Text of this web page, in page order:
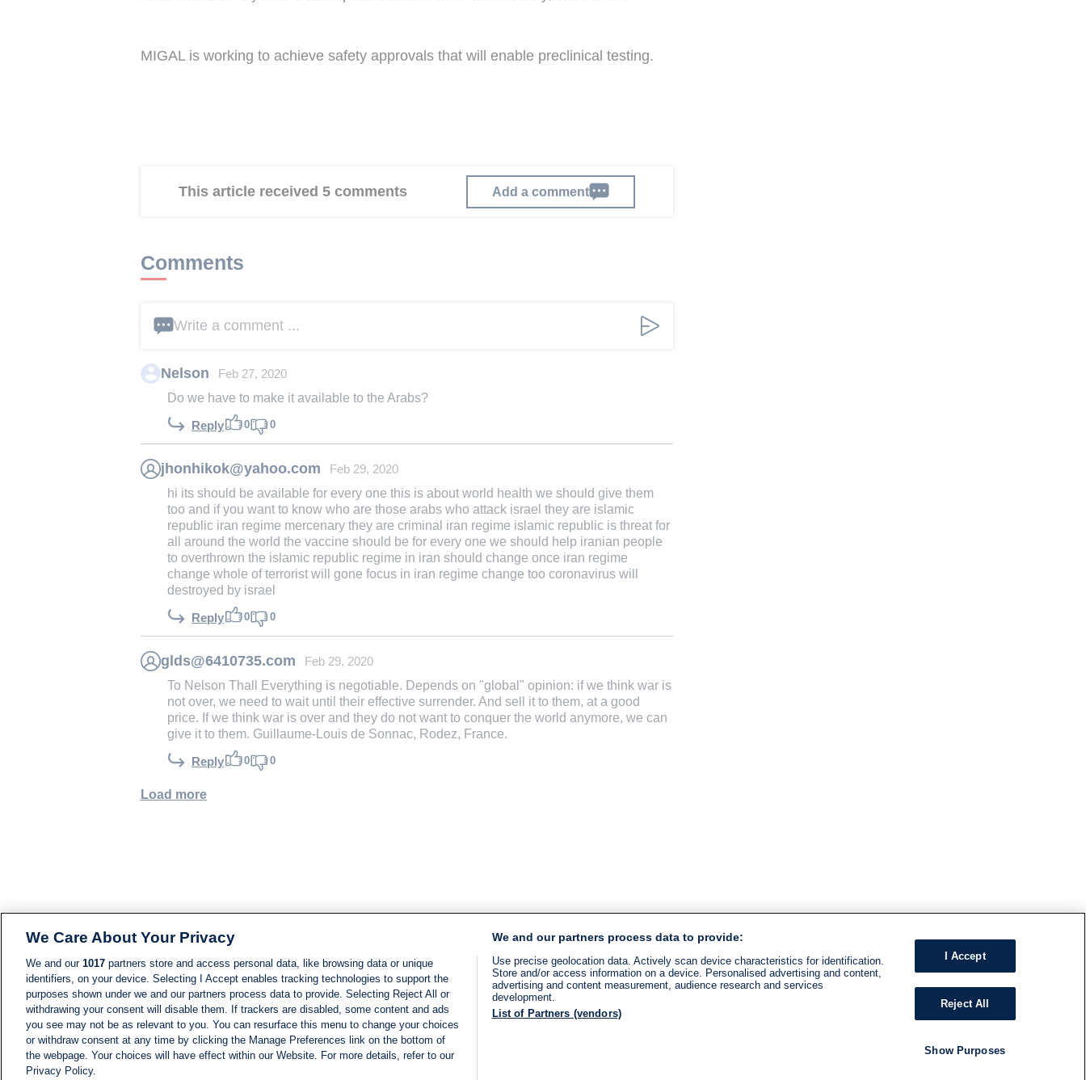
MIGAL is working to achieve safety approvals that will enable preclinical testing.
This article received 5 comments Add a comment
Comments
Write a comment ...
Nelson Feb 27, 2020
Do we have to make it available to the Arabs?
Reply 0 0
jhonhikok@yahoo.com Feb 29, 2020
hi its should be available for every one this is about world health we should give them
too and if you want to know who are those arabs who attack israel they are islamic
republic iran regime mercenary they are criminal iran regime islamic republic is threat for
all around the world the vaccine should be for every one we should help iranian people
to overthrown the islamic republic regime in iran should change once iran regime
change whole of terrorist will gone focus in iran regime change too coronavirus will
destroyed by israel
Reply 0 0
glds@6410735.com Feb 29, 2020
To Nelson Thall Everything is negotiable. Depends on "global" opinion: if we think war is
not over, we need to wait until their effective surrender. And sell it to them, at a good
price. If we think war is over and they do not want to conquer the world anymore, we can
give it to them. Guillaume-Louis de Sonnac, Rodez, France.
Reply 0 0
Load more
We Care About Your Privacy
We and our 1017 partners store and access personal data, like browsing data or unique
identifiers, on your device. Selecting I Accept enables tracking technologies to support the
purposes shown under we and our partners process data to provide. Selecting Reject All or
withdrawing your consent will disable them. If trackers are disabled, some content and ads
you see may not be as relevant to you. You can resurface this menu to change your choices
or withdraw consent at any time by clicking the Manage Preferences link on the bottom of
the webpage. Your choices will have effect within our Website. For more details, refer to our
Privacy Policy.
We and our partners process data to provide:
Use precise geolocation data. Actively scan device characteristics for identification.
Store and/or access information on a device. Personalised advertising and content,
advertising and content measurement, audience research and services
development.
List of Partners (vendors)
I Accept
Reject All
Show Purposes